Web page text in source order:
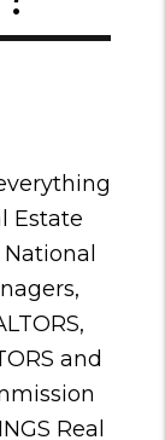
Estate
and
Real